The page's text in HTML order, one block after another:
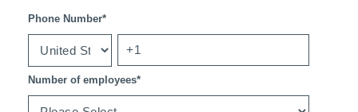
Phone Number*
Number of employees*